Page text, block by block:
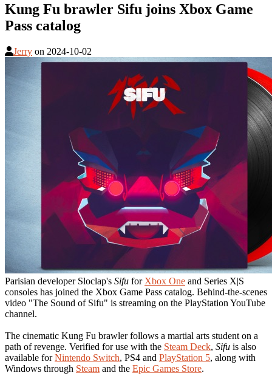
Kung Fu brawler Sifu joins Xbox Game
Pass catalog
Jerry on 2024-10-02
Parisian developer Sloclap's Sifu for Xbox One and Series X|S
consoles has joined the Xbox Game Pass catalog. Behind-the-scenes
video "The Sound of Sifu" is streaming on the PlayStation YouTube
channel.
The cinematic Kung Fu brawler follows a martial arts student on a
path of revenge. Verified for use with the Steam Deck, Sifu is also
available forNintendo Switch, PS4 and PlayStation 5, along with
Windows through Steam and the Epic Games Store.